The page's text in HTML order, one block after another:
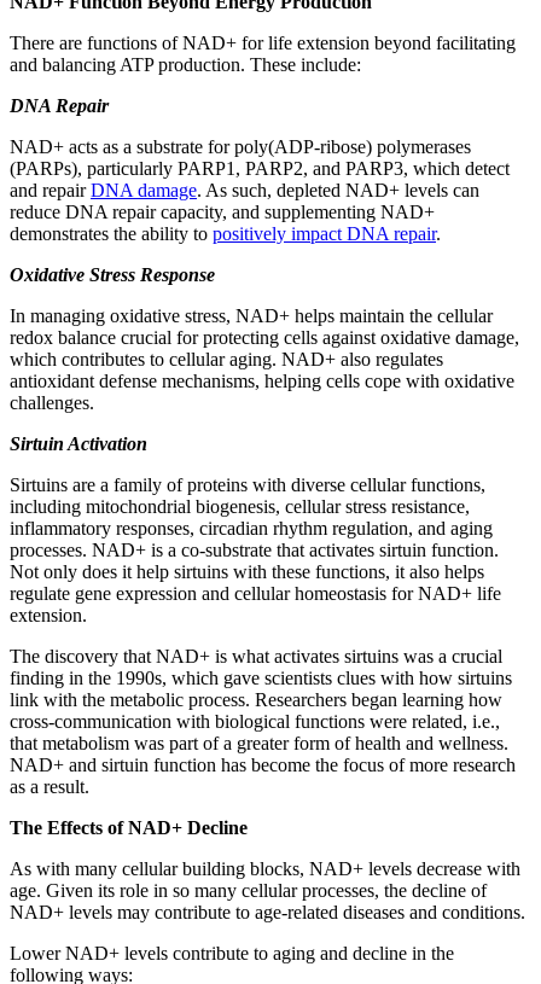
There are functions of NAD+ for life extension beyond facilitating
and balancing ATP production. These include:
DNA Repair
NAD+ acts as a substrate for poly(ADP-ribose) polymerases
(PARPs), particularly PARP1, PARP2, and PARP3, which detect
and repairDNA damage. As such, depleted NAD+ levels can
reduce DNA repair capacity, and supplementing NAD+
demonstrates the ability to positively impact DNA repair.
Oxidative Stress Response
In managing oxidative stress, NAD+ helps maintain the cellular
redox balance crucial for protecting cells against oxidative damage,
which contributes to cellular aging. NAD+ also regulates
antioxidant defense mechanisms, helping cells cope with oxidative
challenges.
Sirtuin Activation
Sirtuins are a family of proteins with diverse cellular functions,
including mitochondrial biogenesis, cellular stress resistance,
inflammatory responses, circadian rhythm regulation, and aging
processes. NAD+ is a co-substrate that activates sirtuin function.
Not only does it help sirtuins with these functions, it also helps
regulate gene expression and cellular homeostasis for NAD+ life
extension.
The discovery that NAD+ is what activates sirtuins was a crucial
finding in the 1990s, which gave scientists clues with how sirtuins
link with the metabolic process. Researchers began learning how
cross-communication with biological functions were related, i.e.,
that metabolism was part of a greater form of health and wellness.
NAD+ and sirtuin function has become the focus of more research
as a result.
The Effects of NAD+ Decline
As with many cellular building blocks, NAD+ levels decrease with
age. Given its role in so many cellular processes, the decline of
NAD+ levels may contribute to age-related diseases and conditions.
Lower NAD+ levels contribute to aging and decline in the
following ways: